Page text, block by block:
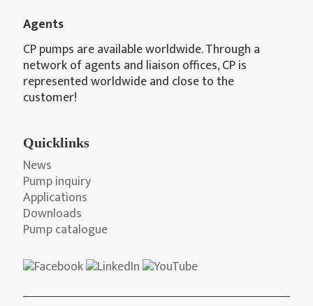
Agents
CP pumps are available worldwide. Through a
network of agents and liaison offices, CP is
represented worldwide and close to the
customer!
Quicklinks
News
Pump inquiry
Applications
Downloads
Pump catalogue